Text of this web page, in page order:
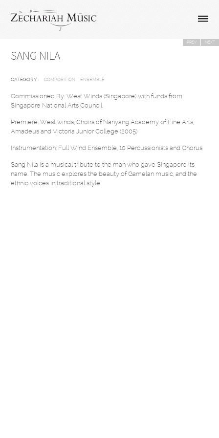
SANG NILA
PREV NEXT
CATEGORY : COMPOSITION ENSEMBLE
Commissioned By: West Winds (Singapore) with funds from
Singapore National Arts Council.
Premiere: West winds, Choirs of Nanyang Academy of Fine Arts,
Amadeus and Victoria Junior College (2005)
Instrumentation: Full Wind Ensemble, 10 Percussionists and Chorus
Sang Nila is a musical tribute to the man who gave Singapore its
name. The music explores the beauty of Gamelan music, and the
ethnic voices in traditional style.